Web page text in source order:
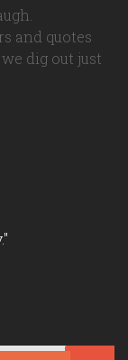
and quotes
dig out just